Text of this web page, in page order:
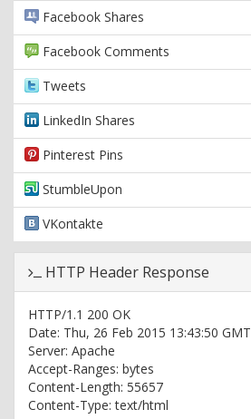
Facebook Shares
Facebook Comments
Tweets
LinkedIn Shares
Pinterest Pins
StumbleUpon
VKontakte
HTTP Header Response
HTTP/1.1 200 OK
Date: Thu, 26 Feb 2015 13:43:50 GMT
Server: Apache
Accept-Ranges: bytes
Content-Length: 55657
Content-Type: text/html